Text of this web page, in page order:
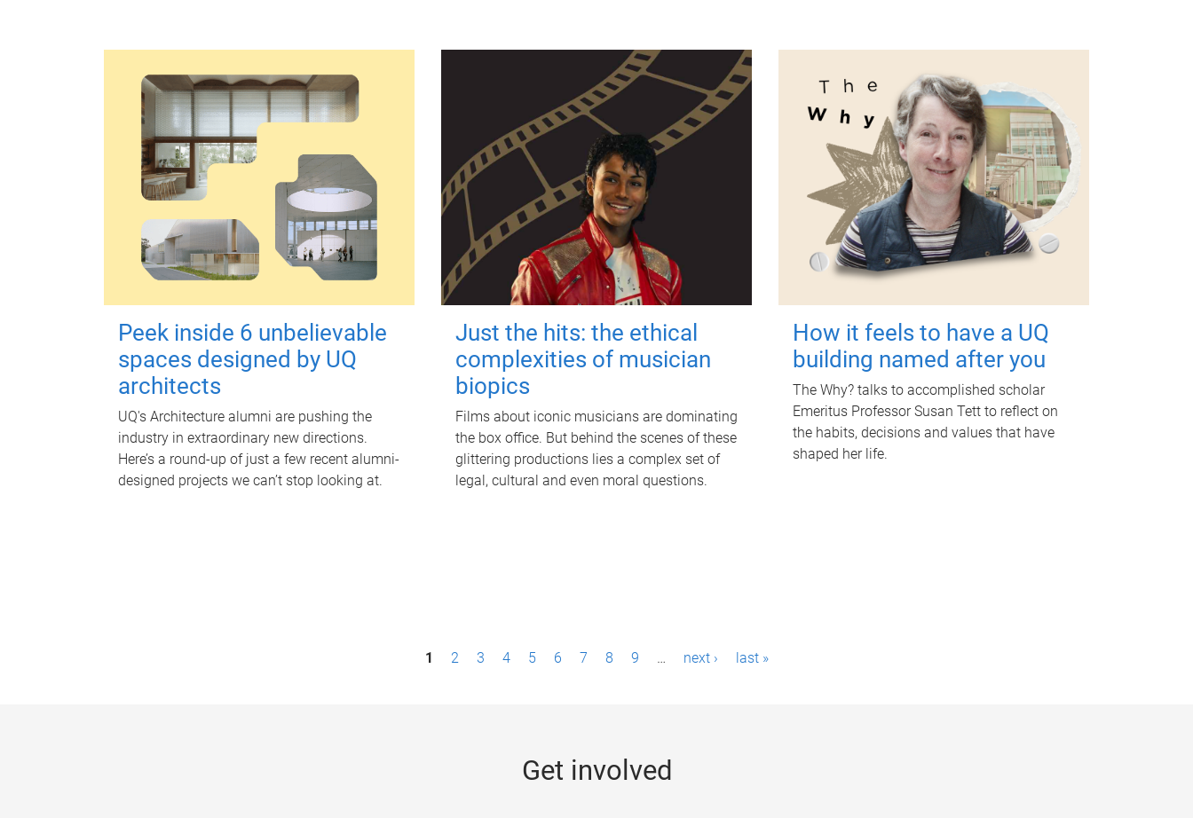
Peek inside 6 unbelievable
spaces designed by UQ
architects
UQ's Architecture alumni are pushing the
industry in extraordinary new directions.
Here’s a round-up of just a few recent alumni-
designed projects we can’t stop looking at.
Just the hits: the ethical
complexities of musician
biopics
Films about iconic musicians are dominating
the box office. But behind the scenes of these
glittering productions lies a complex set of
legal, cultural and even moral questions.
How it feels to have a UQ
building named after you
The Why? talks to accomplished scholar
Emeritus Professor Susan Tett to reflect on
the habits, decisions and values that have
shaped her life.
1 2 3 4 5 6 7 8 9 … next › last »
Get involved